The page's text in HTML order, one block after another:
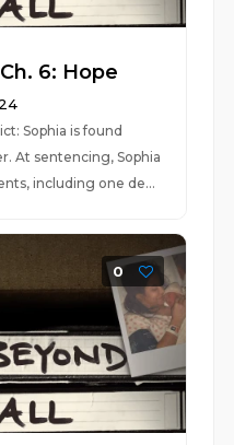
6: Hope
Sophia is found
At sentencing, Sophia
including one de...
0